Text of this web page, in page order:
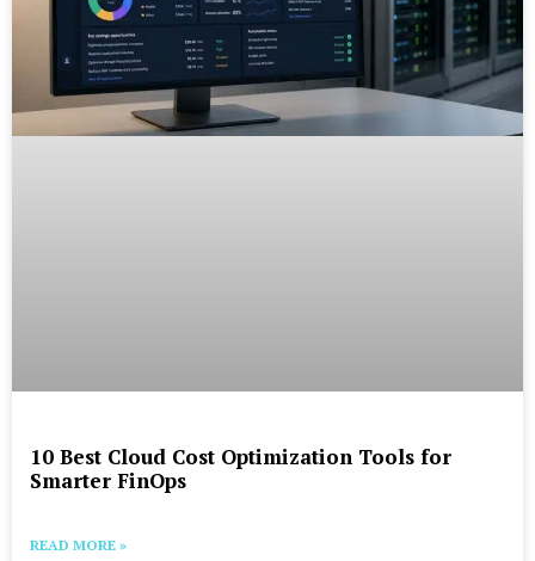
10 Best Cloud Cost Optimization Tools for
Smarter FinOps
READ MORE »